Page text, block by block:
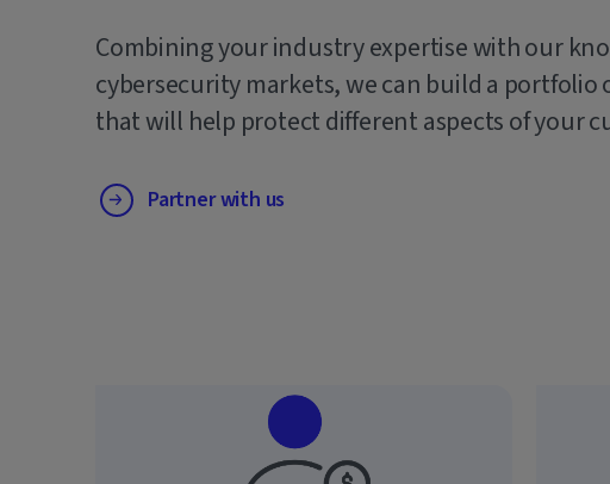
Combining your industry expertise with our
cybersecurity markets, we can build a portfolio
that will help protect different aspects of your
Partner with us